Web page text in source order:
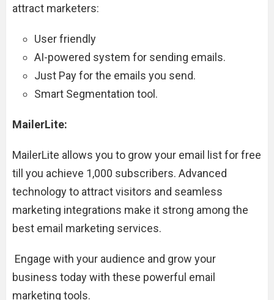
attract marketers:
User friendly
AI-powered system for sending emails.
Just Pay for the emails you send.
Smart Segmentation tool.
MailerLite:
MailerLite allows you to grow your email list for free
till you achieve 1,000 subscribers. Advanced
technology to attract visitors and seamless
marketing integrations make it strong among the
best email marketing services.
Engage with your audience and grow your
business today with these powerful email
marketing tools.